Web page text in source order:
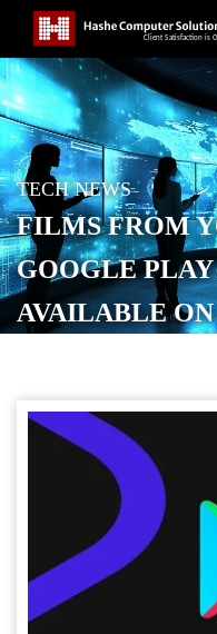
TECH NEWS
FILMS FROM
GOOGLE
AVAILABLE
POSTED ON